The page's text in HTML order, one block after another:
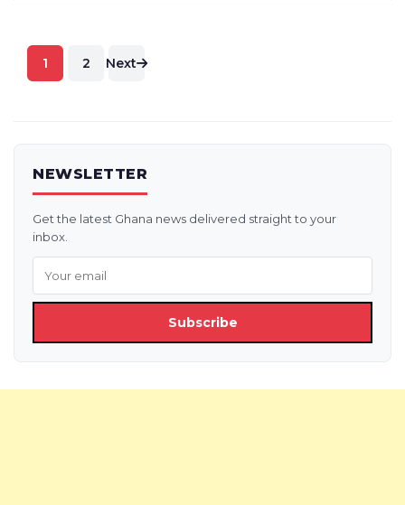
Posts
pagination
1 2 Next
NEWSLETTER
Get the latest Ghana news delivered straight to your
inbox.
Subscribe